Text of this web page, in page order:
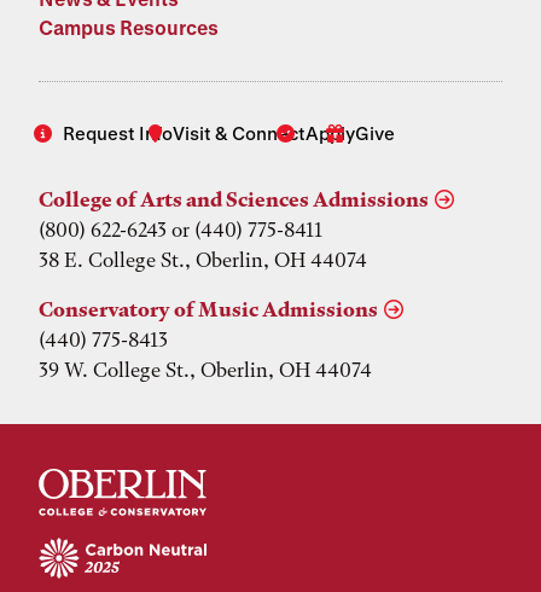
Campus Resources
Request InfoVisit & ConnectApplyGive
College of Arts and Sciences Admissions
(800) 622-6243 or (440) 775-8411
38 E. College St., Oberlin, OH 44074
Conservatory of Music Admissions
(440) 775-8413
39 W. College St., Oberlin, OH 44074